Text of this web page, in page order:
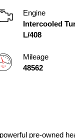
Engine
Intercooled
L/408
Mileage
48562
pre-owned